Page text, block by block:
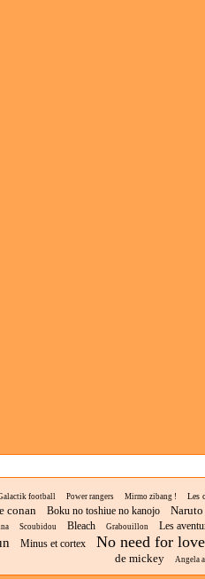
football Power rangers Mirmo zibang ! Les
conan Boku no toshiue no kanojo
Scoubidou Bleach Grabouillon Les
Minus et cortex No need for love
de mickey Angela